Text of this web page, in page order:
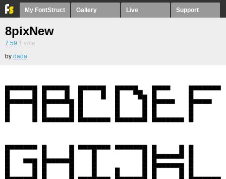
My FontStruct Gallery Live Support
8pixNew
7.59 1 vote
by dada